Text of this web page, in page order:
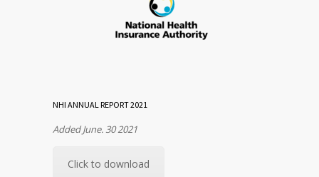
NHI ANNUAL REPORT 2021
Added June. 30 2021
Click to download